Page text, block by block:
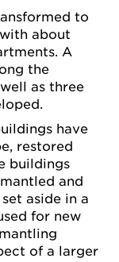
to
about
A
the
as three
have
restored
buildings
and
aside in a
for new
of a larger